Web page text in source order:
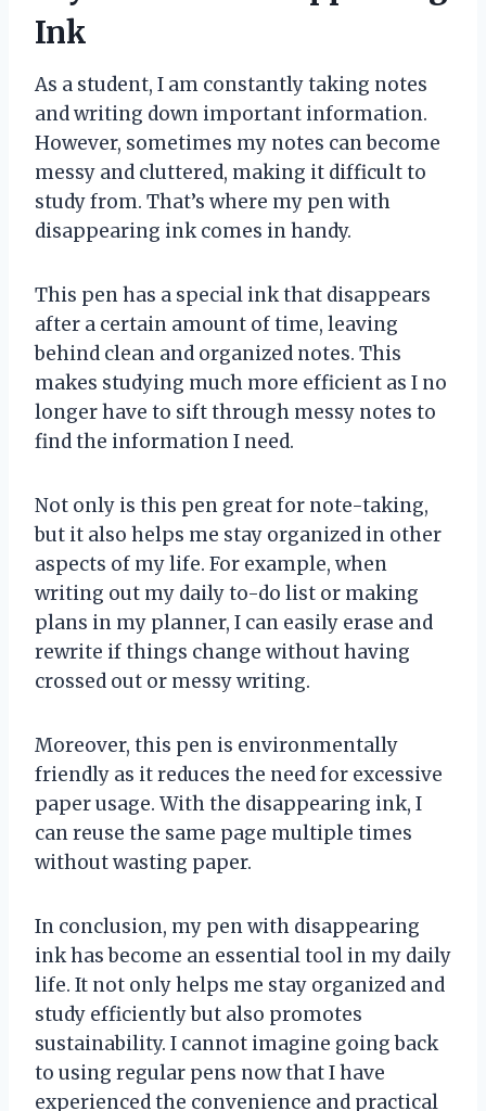
Ink
As a student, I am constantly taking notes
and writing down important information.
However, sometimes my notes can become
messy and cluttered, making it difficult to
study from. That’s where my pen with
disappearing ink comes in handy.
This pen has a special ink that disappears
after a certain amount of time, leaving
behind clean and organized notes. This
makes studying much more efficient as I no
longer have to sift through messy notes to
find the information I need.
Not only is this pen great for note-taking,
but it also helps me stay organized in other
aspects of my life. For example, when
writing out my daily to-do list or making
plans in my planner, I can easily erase and
rewrite if things change without having
crossed out or messy writing.
Moreover, this pen is environmentally
friendly as it reduces the need for excessive
paper usage. With the disappearing ink, I
can reuse the same page multiple times
without wasting paper.
In conclusion, my pen with disappearing
ink has become an essential tool in my daily
life. It not only helps me stay organized and
study efficiently but also promotes
sustainability. I cannot imagine going back
to using regular pens now that I have
experienced the convenience and practical